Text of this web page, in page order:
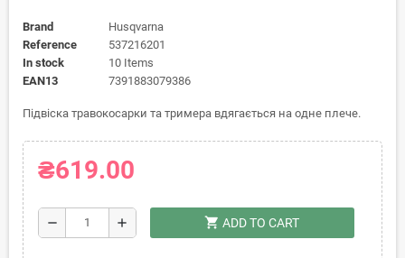
Brand
Husqvarna
Reference
537216201
In stock
10 Items
EAN13
7391883079386
Підвіска травокосарки та тримера вдягається на одне плече.
₴619.00
remove add shopping_cart ADD TO CART